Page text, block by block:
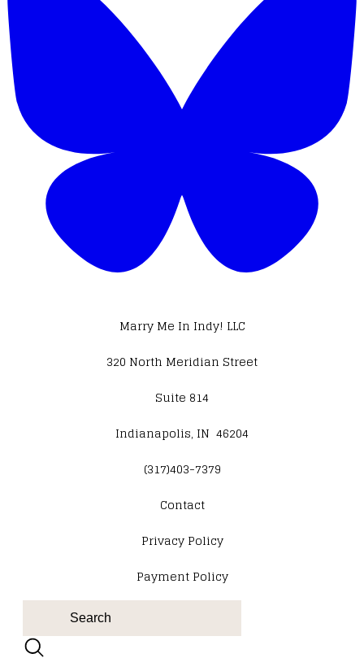
Marry Me In Indy! LLC
320 North Meridian Street
Suite 814
Indianapolis, IN 46204
(317)403-7379
Contact
​Privacy Policy
Payment Policy